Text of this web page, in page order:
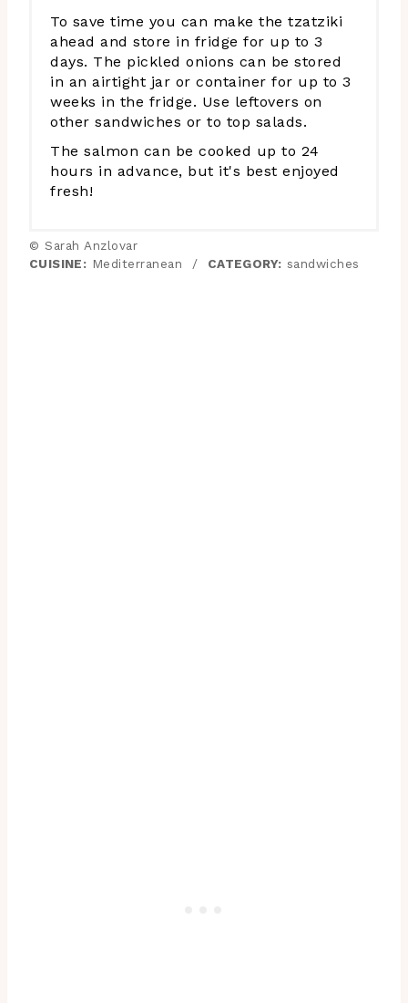
To save time you can make the tzatziki
ahead and store in fridge for up to 3
days. The pickled onions can be stored
in an airtight jar or container for up to 3
weeks in the fridge. Use leftovers on
other sandwiches or to top salads.
The salmon can be cooked up to 24
hours in advance, but it's best enjoyed
fresh!
© Sarah Anzlovar
CUISINE: Mediterranean / CATEGORY: sandwiches